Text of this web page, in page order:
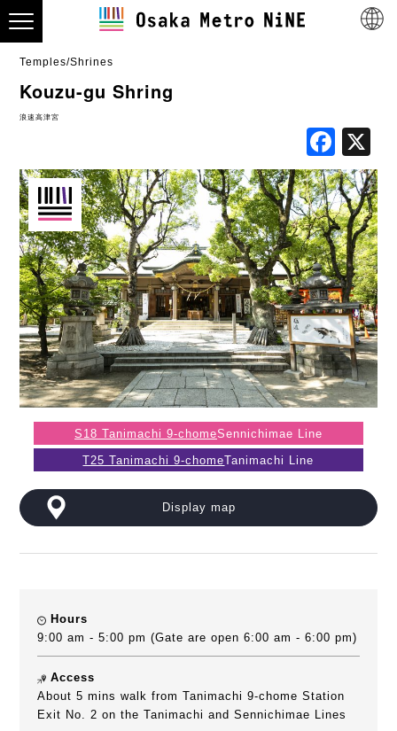
Temples/Shrines
Kouzu-gu Shring
浪速高津宮
S18 Tanimachi 9-chomeSennichimae Line
T25 Tanimachi 9-chomeTanimachi Line
Display map
Hours
9:00 am - 5:00 pm (Gate are open 6:00 am - 6:00 pm)
Access
About 5 mins walk from Tanimachi 9-chome Station
Exit No. 2 on the Tanimachi and Sennichimae Lines